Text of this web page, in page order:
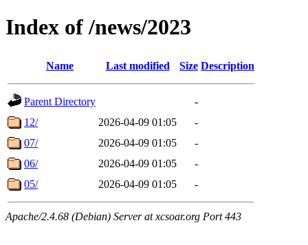
Index of /news/2023
Name Last modified Size Description
Parent Directory
-
12/
2026-04-09 01:05
-
07/
2026-04-09 01:05
-
06/
2026-04-09 01:05
-
05/
2026-04-09 01:05 -
Apache/2.4.68 (Debian) Server at xcsoar.org Port 443